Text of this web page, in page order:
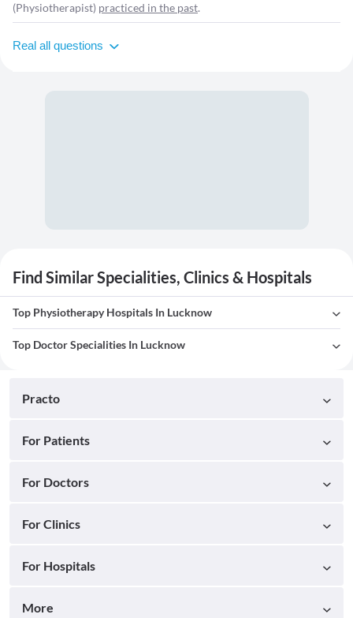
(Physiotherapist) practiced in the past.
Real all questions
Find Similar Specialities, Clinics & Hospitals
Top Physiotherapy Hospitals In Lucknow
Top Doctor Specialities In Lucknow
Practo
For Patients
For Doctors
For Clinics
For Hospitals
More